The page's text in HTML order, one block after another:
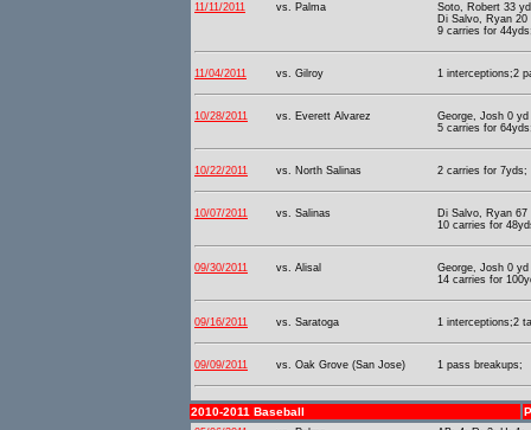
11/11/2011 vs. Palma
Soto, Robert 33
Di Salvo, Ryan
9 carries for
11/04/2011 vs. Gilroy 1 interceptions;2
10/28/2011 vs. Everett Alvarez
George, Josh 0
5 carries for
10/22/2011 vs. North Salinas 2 carries for
10/07/2011 vs. Salinas
Di Salvo, Ryan
10 carries for
09/30/2011 vs. Alisal
George, Josh 0
14 carries for
09/16/2011 vs. Saratoga 1 interceptions;2
09/09/2011 vs. Oak Grove (San Jose) 1 pass breakups;
2010-2011 Baseball